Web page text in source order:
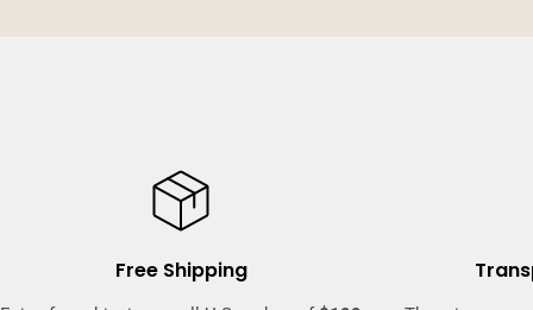
Free Shipping